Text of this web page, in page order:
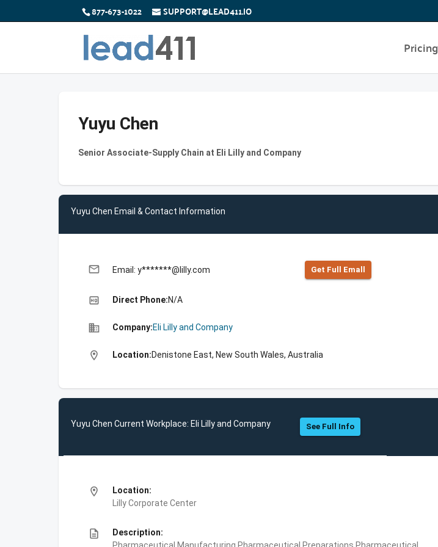
877-673-1022 SUPPORT@LEAD411.IO
Pricing
Yuyu Chen
Senior Associate-Supply Chain at Eli Lilly and Company
Yuyu Chen Email & Contact Information
email Email: y*******@lilly.com Get Full Emall
high_quality Direct Phone:N/A
business Company:Eli Lilly and Company
location_on Location:Denistone East, New South Wales, Australia
Yuyu Chen Current Workplace: Eli Lilly and Company See Full Info
location_on
Location:
Lilly Corporate Center
description
Description: